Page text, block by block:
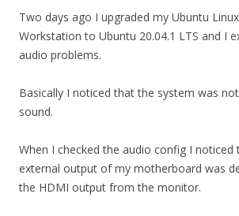
Two days ago I upgraded my Ubuntu
Workstation to Ubuntu 20.04.1 LTS and I
audio problems.
Basically I noticed that the system was
sound.
When I checked the audio config I noticed
external output of my motherboard was
the HDMI output from the monitor.